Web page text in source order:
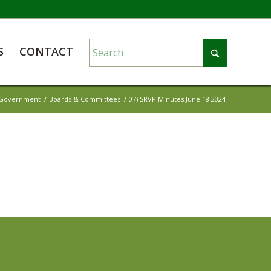
CONTACT
/ Boards & Committees / 07) SRVP Minutes June 18 2024